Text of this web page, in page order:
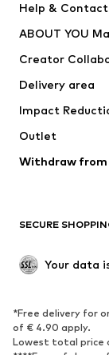
Swimwear
Occasions
Upcycling
Low shoes
Exclusive
SPORTSWEAR
Sportswear
Help & Contact
ABOUT YOU
Creator
Delivery area
Impact
Outlet
Withdraw
SECURE
Your data
*Free delivery for
of € 4.90 apply.
Lowest total price